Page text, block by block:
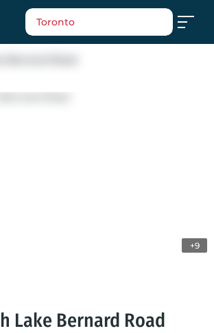
Toronto
+9
Lake Bernard Road